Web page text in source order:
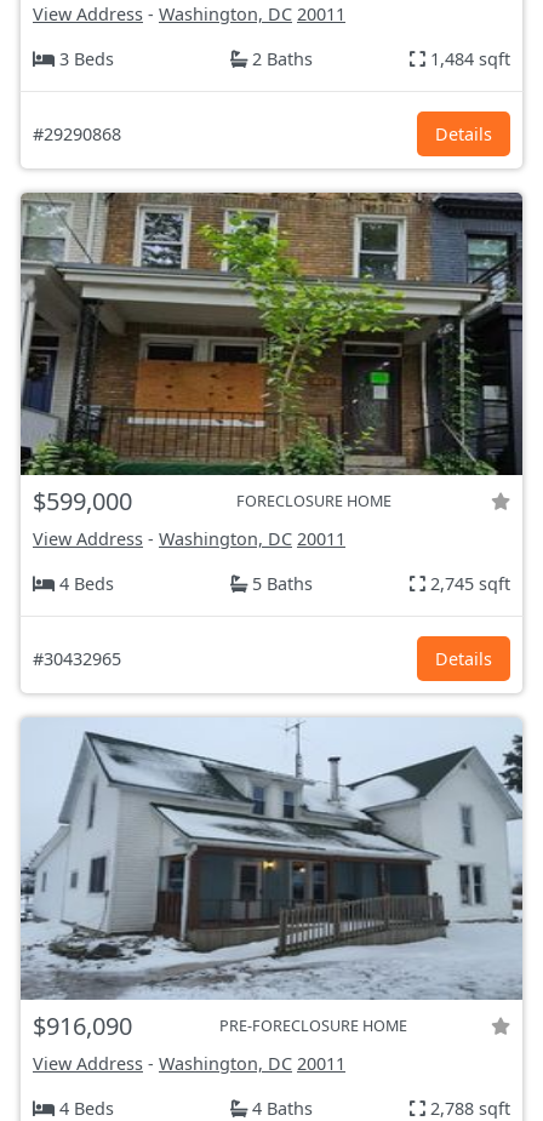
View Address - Washington, DC 20011
3 Beds
2 Baths 1,484 sqft
#29290868 Details
$599,000 FORECLOSURE HOME
View Address - Washington, DC 20011
4 Beds
5 Baths 2,745 sqft
#30432965 Details
$916,090 PRE-FORECLOSURE HOME
View Address - Washington, DC 20011
4 Beds
4 Baths 2,788 sqft